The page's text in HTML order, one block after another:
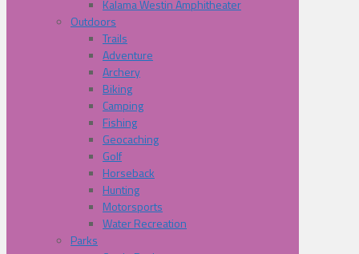
Kalama Westin Amphitheater
Outdoors
Trails
Adventure
Archery
Biking
Camping
Fishing
Geocaching
Golf
Horseback
Hunting
Motorsports
Water Recreation
Parks